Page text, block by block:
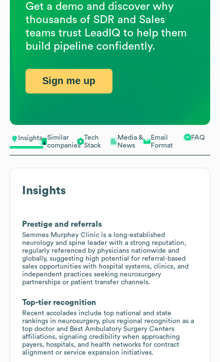
Insights
Similar
companies
Tech
Stack
Media &
News
Email
Format
FAQ
Insights
Prestige and referrals
Semmes Murphey Clinic is a long-established
neurology and spine leader with a strong reputation,
regularly referenced by physicians nationwide and
globally, suggesting high potential for referral-based
sales opportunities with hospital systems, clinics, and
independent practices seeking neurosurgery
partnerships or patient transfer channels.
Top-tier recognition
Recent accolades include top national and state
rankings in neurosurgery, plus regional recognition as a
top doctor and Best Ambulatory Surgery Centers
affiliations, signaling credibility when approaching
payers, hospitals, and health networks for contract
alignment or service expansion initiatives.
Get a demo and discover why
thousands of SDR and Sales
teams trust LeadIQ to help them
build pipeline confidently.
Sign me up